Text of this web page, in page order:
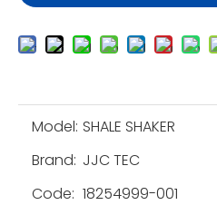
Model: SHALE SHAKER
Brand: JJC TEC
Code: 18254999-001